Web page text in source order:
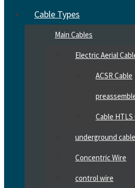
Cable Types
Main Cables
Electric Aerial
ACSR Cable
Cable
underground cable
Concentric Wire
control wire